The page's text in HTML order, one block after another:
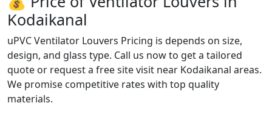
Kodaikanal
uPVC Ventilator Louvers Pricing is depends on size,
design, and glass type. Call us now to get a tailored
quote or request a free site visit near Kodaikanal areas.
We promise competitive rates with top quality
materials.